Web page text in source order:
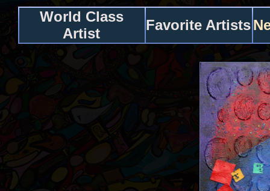
World Class
Artist
Favorite Artists